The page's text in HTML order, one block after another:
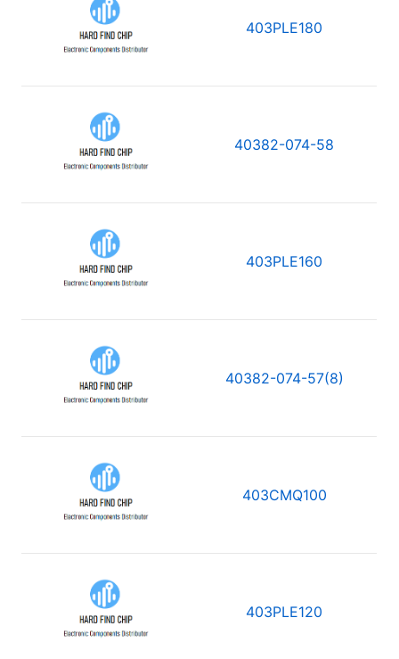
403PLE180
40382-074-58
403PLE160
40382-074-57(8)
403CMQ100
403PLE120